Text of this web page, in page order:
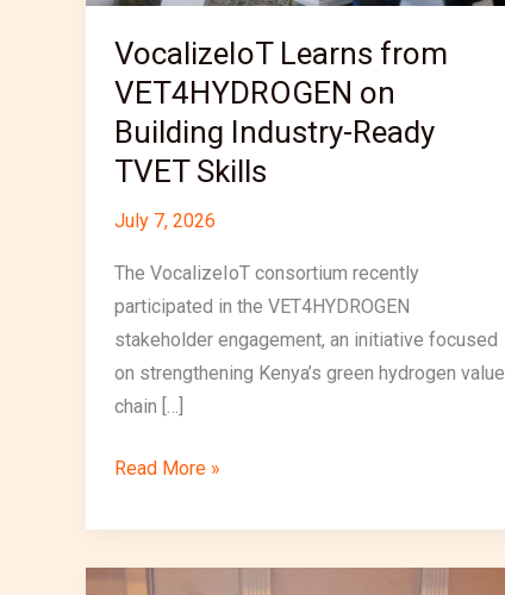
VocalizeIoT Learns from
VET4HYDROGEN on
Building Industry-Ready
TVET Skills
July 7, 2026
The VocalizeIoT consortium recently
participated in the VET4HYDROGEN
stakeholder engagement, an initiative focused
on strengthening Kenya’s green hydrogen value
chain […]
Read More »
VocalizeIoT